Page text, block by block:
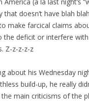
doesn’t have blah
make farcical claims
the deficit or interfere
Z-z-z-z-z
about his Wednesday
build-up, he really
main criticisms of the